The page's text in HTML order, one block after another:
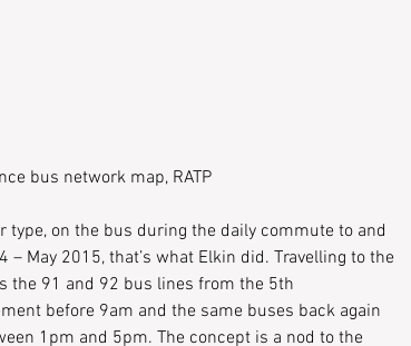
bus network map, RATP
on the bus during the daily commute to and
May 2015, that’s what Elkin did. Travelling to the
the 91 and 92 bus lines from the 5th
before 9am and the same buses back again
1pm and 5pm. The concept is a nod to the